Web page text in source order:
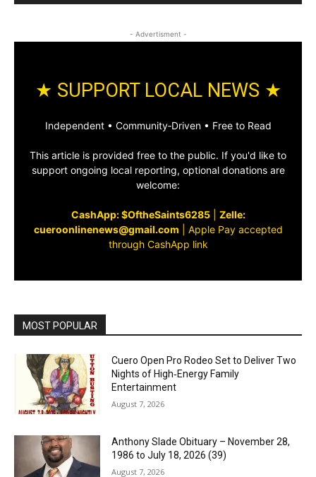
- Advertisment -
★ SUPPORT LOCAL NEWS ★
Independent • Community‑Driven • Free to Read
This article is provided free to the public. If you'd like to
support ongoing local reporting, optional donations are
welcome:
CashApp: $OftheSaints6285| Zelle:
cueroonlinenews@gmail.com
Apple Pay accepted
through CashApp link
MOST POPULAR
Cuero Open Pro Rodeo Set to Deliver Two
Nights of High‑Energy Family
Entertainment
August 7, 2026
Anthony Slade Obituary – November 28,
1986 to July 18, 2026 (39)
August 7, 2026